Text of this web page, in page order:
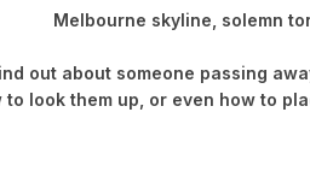
out about someone passing
look them up, or even how to